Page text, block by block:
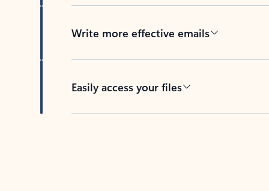
Write more effective emails
Easily access your files